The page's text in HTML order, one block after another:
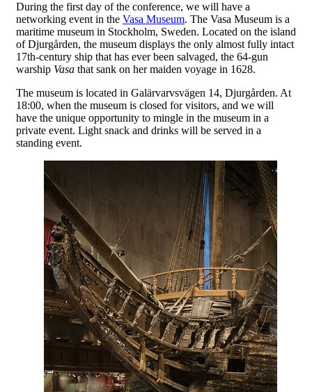
During the first day of the conference, we will have a
networking event in the Vasa Museum. The Vasa Museum is a
maritime museum in Stockholm, Sweden. Located on the island
of Djurgården, the museum displays the only almost fully intact
17th-century ship that has ever been salvaged, the 64-gun
warship Vasa that sank on her maiden voyage in 1628.
The museum is located in Galärvarvsvägen 14, Djurgården. At
18:00, when the museum is closed for visitors, and we will
have the unique opportunity to mingle in the museum in a
private event. Light snack and drinks will be served in a
standing event.